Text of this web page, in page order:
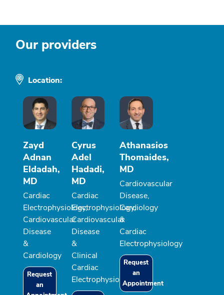
Our providers
Location:
Zayd
Adnan
Eldadah,
MD
Cardiac
Electrophysiology,
Cardiovascular
Disease
&
Cardiology
Request
an
Cyrus
Adel
Hadadi,
MD
Cardiac
Electrophysiology,
Cardiovascular
Disease
&
Clinical
Cardiac
Electrophysiology
Athanasios
Thomaides,
MD
Cardiovascular
Disease,
Cardiology
&
Cardiac
Electrophysiology
Request
an
Appointment